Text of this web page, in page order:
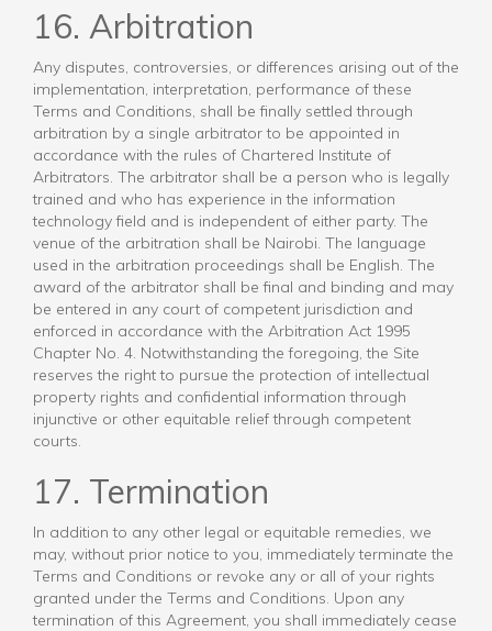
16. Arbitration
Any disputes, controversies, or differences arising out of the
implementation, interpretation, performance of these
Terms and Conditions, shall be finally settled through
arbitration by a single arbitrator to be appointed in
accordance with the rules of Chartered Institute of
Arbitrators. The arbitrator shall be a person who is legally
trained and who has experience in the information
technology field and is independent of either party. The
venue of the arbitration shall be Nairobi. The language
used in the arbitration proceedings shall be English. The
award of the arbitrator shall be final and binding and may
be entered in any court of competent jurisdiction and
enforced in accordance with the Arbitration Act 1995
Chapter No. 4. Notwithstanding the foregoing, the Site
reserves the right to pursue the protection of intellectual
property rights and confidential information through
injunctive or other equitable relief through competent
courts.
17. Termination
In addition to any other legal or equitable remedies, we
may, without prior notice to you, immediately terminate the
Terms and Conditions or revoke any or all of your rights
granted under the Terms and Conditions. Upon any
termination of this Agreement, you shall immediately cease